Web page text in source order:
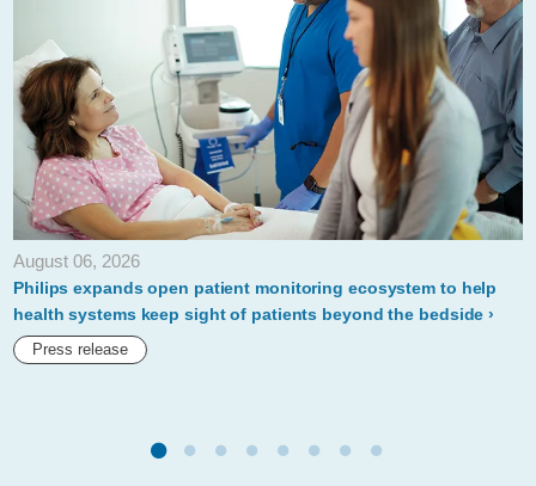
authorization-
for-
philips-
new-
acute-
care-
patient-
monitoring-
August 06, 2026
Philips expands open patient monitoring ecosystem to help
health systems keep sight of patients beyond the bedside
Press release